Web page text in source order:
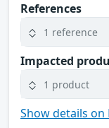
References
1 reference
Impacted
1 product
Show details on